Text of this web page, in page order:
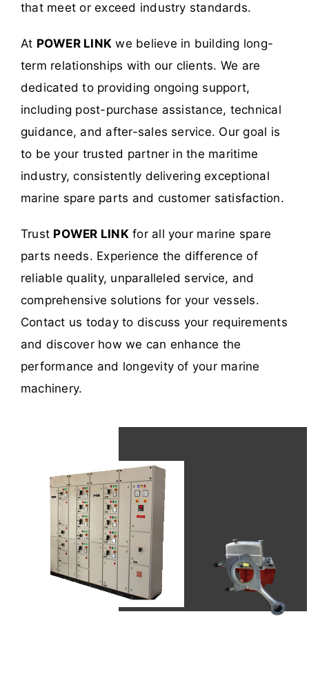
that meet or exceed industry standards.
At POWER LINK we believe in building long-
term relationships with our clients. We are
dedicated to providing ongoing support,
including post-purchase assistance, technical
guidance, and after-sales service. Our goal is
to be your trusted partner in the maritime
industry, consistently delivering exceptional
marine spare parts and customer satisfaction.
Trust POWER LINKfor all your marine spare
parts needs. Experience the difference of
reliable quality, unparalleled service, and
comprehensive solutions for your vessels.
Contact us today to discuss your requirements
and discover how we can enhance the
performance and longevity of your marine
machinery.